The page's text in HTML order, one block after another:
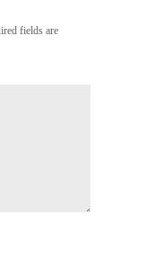
fields are